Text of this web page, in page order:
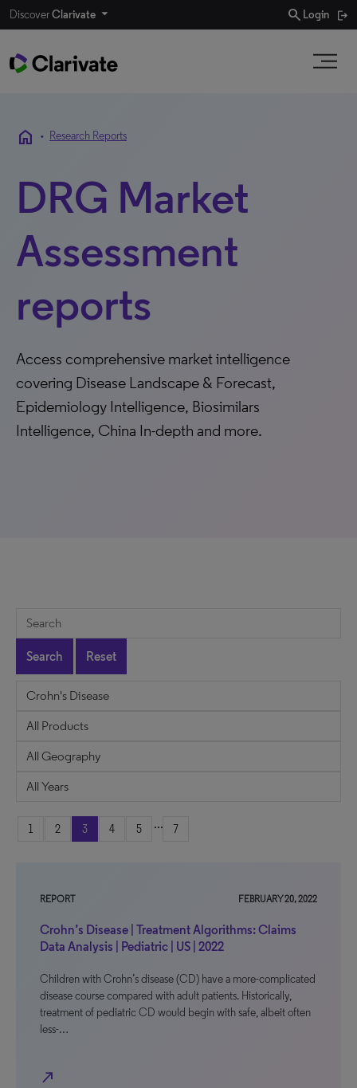
DiscoverClarivate search Login
home • Research Reports
DRG Market
Assessment
reports
Access comprehensive market intelligence
covering Disease Landscape & Forecast,
Epidemiology Intelligence, Biosimilars
Intelligence, China In-depth and more.
Search Reset
1 2 3 4 5 ... 7
REPORT FEBRUARY 20, 2022
Crohn’s Disease | Treatment Algorithms: Claims
Data Analysis | Pediatric | US | 2022
Children with Crohn’s disease (CD) have a more-complicated
disease course compared with adult patients. Historically,
treatment of pediatric CD would begin with safe, albeit often
less-…
north_east